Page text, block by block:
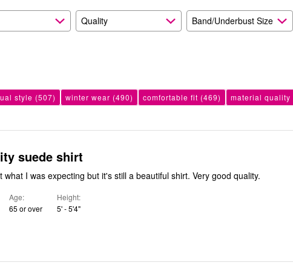
Quality Band/Underbust Size
style (507) winter wear (490) comfortable fit (469) material quality
suede shirt
The color wasn't what I was expecting but it's still a beautiful shirt. Very good quality.
Age
65 or over
Height
5' - 5'4"